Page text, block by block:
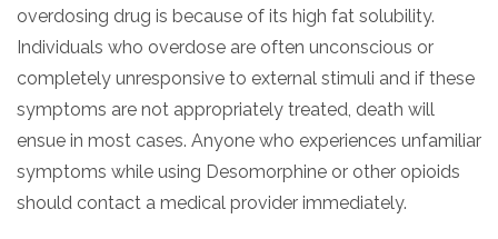
overdosing drug is because of its high fat solubility.
Individuals who overdose are often unconscious or
completely unresponsive to external stimuli and if these
symptoms are not appropriately treated, death will
ensue in most cases. Anyone who experiences unfamiliar
symptoms while using Desomorphine or other opioids
should contact a medical provider immediately.